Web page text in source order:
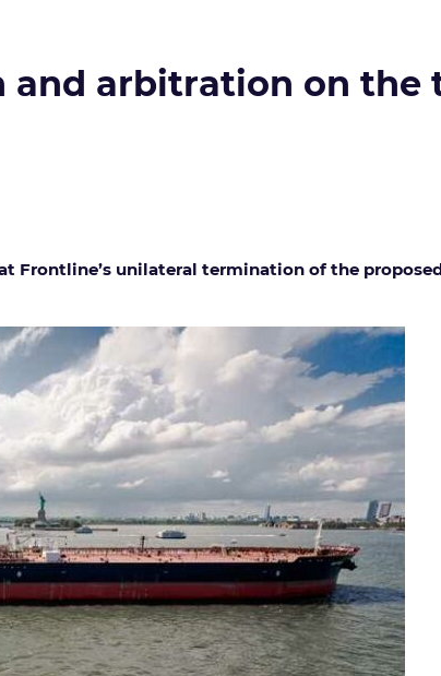
arbitration on the
Frontline’s unilateral termination of the